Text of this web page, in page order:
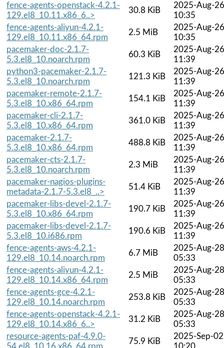
fence-agents-openstack-4.2.1-
129.el8_10.11.x86_6..>
30.8 KiB
2025-Aug-26
10:35
fence-agents-aliyun-4.2.1-
129.el8_10.11.x86_64.rpm
2.5 MiB
2025-Aug-26
10:35
pacemaker-doc-2.1.7-
5.3.el8_10.noarch.rpm
60.3 KiB
2025-Aug-26
11:39
python3-pacemaker-2.1.7-
5.3.el8_10.noarch.rpm
121.3 KiB
2025-Aug-26
11:39
pacemaker-remote-2.1.7-
5.3.el8_10.x86_64.rpm
154.1 KiB
2025-Aug-26
11:39
pacemaker-cli-2.1.7-
5.3.el8_10.x86_64.rpm
361.0 KiB
2025-Aug-26
11:39
pacemaker-2.1.7-
5.3.el8_10.x86_64.rpm
488.8 KiB
2025-Aug-26
11:39
pacemaker-cts-2.1.7-
5.3.el8_10.noarch.rpm
2.3 MiB
2025-Aug-26
11:39
pacemaker-nagios-plugins-
metadata-2.1.7-5.3.el8_..>
51.4 KiB
2025-Aug-26
11:39
pacemaker-libs-devel-2.1.7-
5.3.el8_10.x86_64.rpm
190.7 KiB
2025-Aug-26
11:39
pacemaker-libs-devel-2.1.7-
5.3.el8_10.i686.rpm
190.6 KiB
2025-Aug-26
11:39
fence-agents-aws-4.2.1-
129.el8_10.14.noarch.rpm
6.7 MiB
2025-Aug-28
05:33
fence-agents-aliyun-4.2.1-
129.el8_10.14.x86_64.rpm
2.5 MiB
2025-Aug-28
05:33
fence-agents-gce-4.2.1-
129.el8_10.14.noarch.rpm
253.8 KiB
2025-Aug-28
05:33
fence-agents-openstack-4.2.1-
129.el8_10.14.x86_6..>
31.2 KiB
2025-Aug-28
05:33
resource-agents-paf-4.9.0-
54.el8_10.16.x86_64.rpm
75.9 KiB
2025-Sep-02
10:20